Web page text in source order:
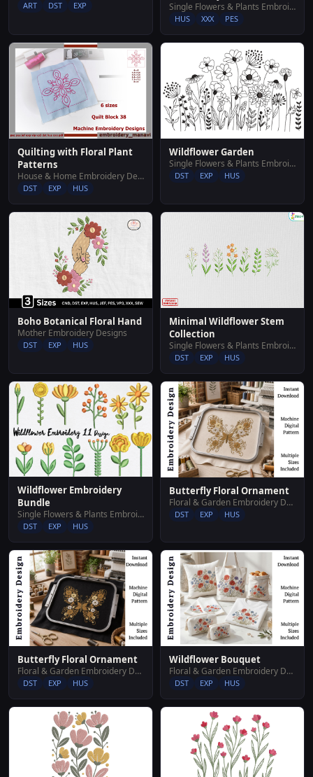
ART DST EXP Single Flowers & Plants Embroidery Designs
HUS XXX PES
Quilting with Floral Plant
Patterns
House & Home Embroidery Designs
DST EXP HUS
Wildflower Garden
Single Flowers & Plants Embroidery Designs
DST EXP HUS
Boho Botanical Floral Hand
Mother Embroidery Designs
DST EXP HUS
Minimal Wildflower Stem
Collection
Single Flowers & Plants Embroidery Designs
DST EXP HUS
Wildflower Embroidery
Bundle
Single Flowers & Plants Embroidery Designs
DST EXP HUS
Butterfly Floral Ornament
Floral & Garden Embroidery Designs
DST EXP HUS
Butterfly Floral Ornament
Floral & Garden Embroidery Designs
DST EXP HUS
Wildflower Bouquet
Floral & Garden Embroidery Designs
DST EXP HUS